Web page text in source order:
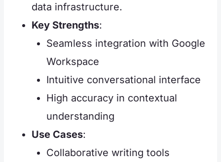
data infrastructure.
Key Strengths:
Seamless integration with Google
Workspace
Intuitive conversational interface
High accuracy in contextual
understanding
Use Cases:
Collaborative writing tools